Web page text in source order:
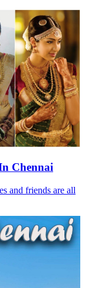
Chennai
and friends are all